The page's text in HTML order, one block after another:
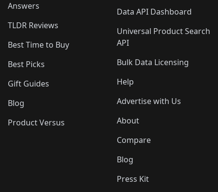
Answers
TLDR Reviews
Best Time to Buy
Best Picks
Gift Guides
Blog
Product Versus
Data API Dashboard
Universal Product Search
API
Bulk Data Licensing
Help
Advertise with Us
About
Compare
Blog
Press Kit